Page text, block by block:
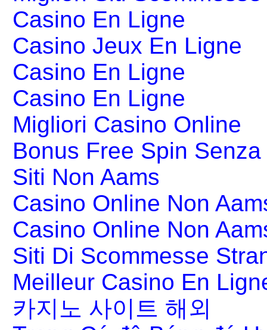
Casino En Ligne
Casino Jeux En Ligne
Casino En Ligne
Casino En Ligne
Migliori Casino Online
Bonus Free Spin
Siti Non Aams
Casino Online Non
Casino Online Non
Siti Di Scommesse
Meilleur Casino En
카지노 사이트 해외